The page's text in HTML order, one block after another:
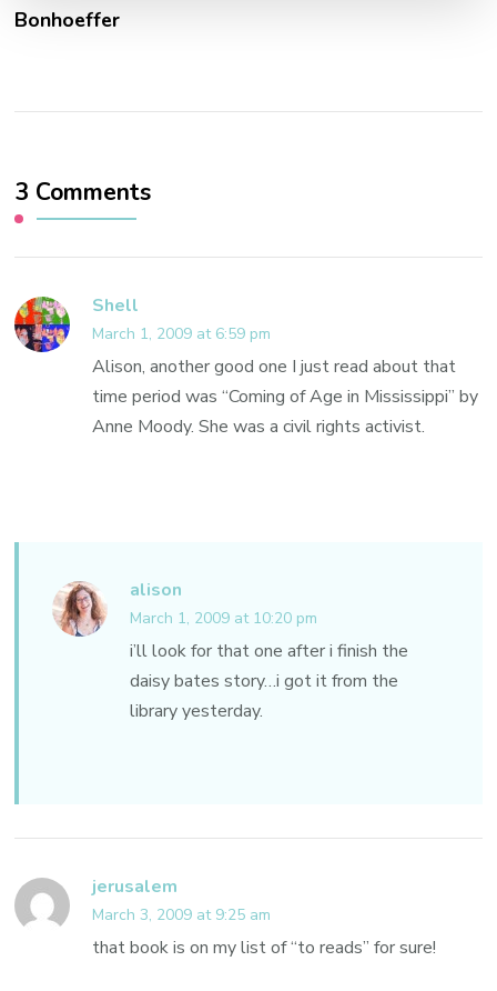
Bonhoeffer
3 Comments
Shell
March 1, 2009 at 6:59 pm
Alison, another good one I just read about that
time period was “Coming of Age in Mississippi” by
Anne Moody. She was a civil rights activist.
alison
March 1, 2009 at 10:20 pm
i’ll look for that one after i finish the
daisy bates story…i got it from the
library yesterday.
jerusalem
March 3, 2009 at 9:25 am
that book is on my list of “to reads” for sure!